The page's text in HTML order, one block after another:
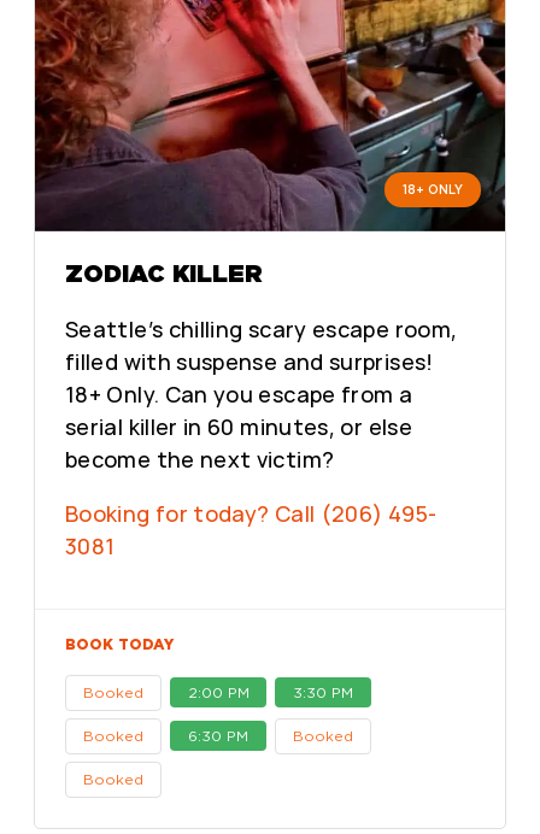
18+ ONLY
ZODIAC KILLER
Seattle’s chilling scary escape room,
filled with suspense and surprises!
18+ Only. Can you escape from a
serial killer in 60 minutes, or else
become the next victim?
Booking for today? Call (206) 495-
3081
BOOK TODAY
Booked 2:00 PM 3:30 PM
Booked 6:30 PM Booked
Booked